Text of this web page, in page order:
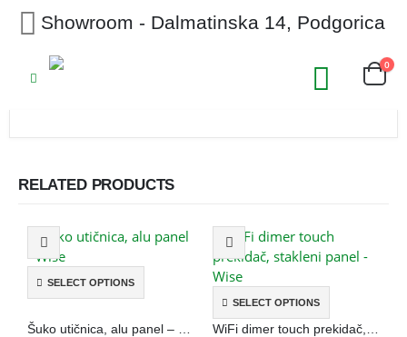
Showroom - Dalmatinska 14, Podgorica
0
RELATED PRODUCTS
SELECT OPTIONS
SELECT OPTIONS